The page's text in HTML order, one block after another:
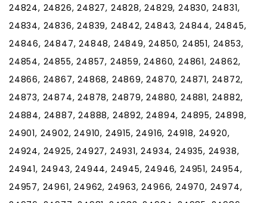
24824, 24826, 24827, 24828, 24829, 24830, 24831,
24834, 24836, 24839, 24842, 24843, 24844, 24845,
24846, 24847, 24848, 24849, 24850, 24851, 24853,
24854, 24855, 24857, 24859, 24860, 24861, 24862,
24866, 24867, 24868, 24869, 24870, 24871, 24872,
24873, 24874, 24878, 24879, 24880, 24881, 24882,
24884, 24887, 24888, 24892, 24894, 24895, 24898,
24901, 24902, 24910, 24915, 24916, 24918, 24920,
24924, 24925, 24927, 24931, 24934, 24935, 24938,
24941, 24943, 24944, 24945, 24946, 24951, 24954,
24957, 24961, 24962, 24963, 24966, 24970, 24974,